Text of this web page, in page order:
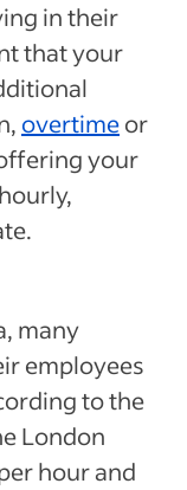
in their
that your
overtimeor
your
many
employees
to the
London
hour and